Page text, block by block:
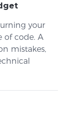
your
of code. A
mistakes,